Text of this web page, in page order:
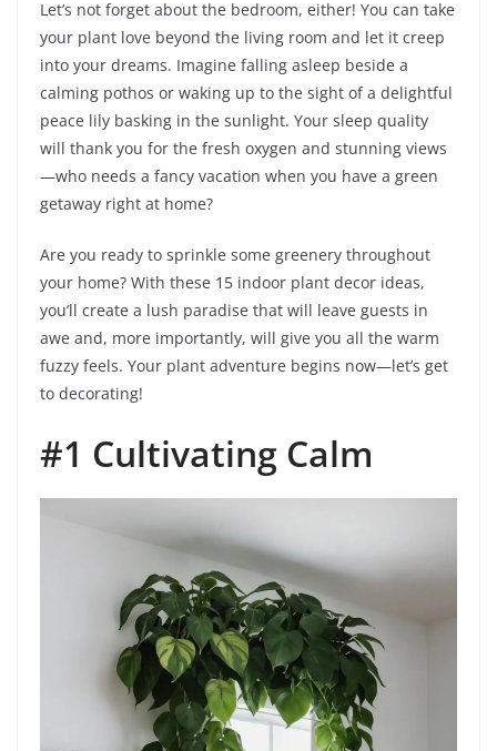
Let’s not forget about the bedroom, either! You can take
your plant love beyond the living room and let it creep
into your dreams. Imagine falling asleep beside a
calming pothos or waking up to the sight of a delightful
peace lily basking in the sunlight. Your sleep quality
will thank you for the fresh oxygen and stunning views
—who needs a fancy vacation when you have a green
getaway right at home?
Are you ready to sprinkle some greenery throughout
your home? With these 15 indoor plant decor ideas,
you’ll create a lush paradise that will leave guests in
awe and, more importantly, will give you all the warm
fuzzy feels. Your plant adventure begins now—let’s get
to decorating!
#1 Cultivating Calm